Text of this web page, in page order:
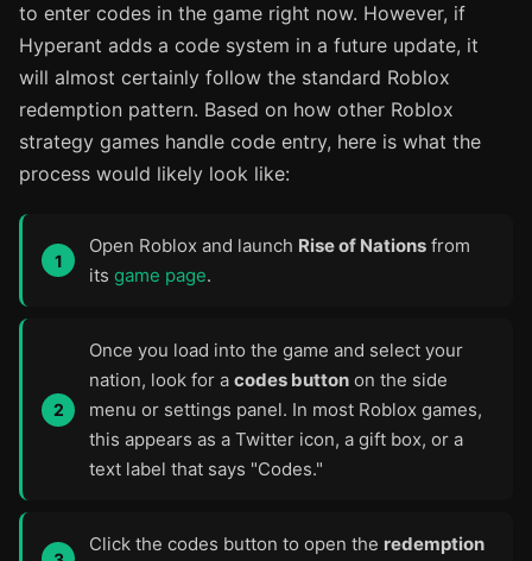
to enter codes in the game right now. However, if
Hyperant adds a code system in a future update, it
will almost certainly follow the standard Roblox
redemption pattern. Based on how other Roblox
strategy games handle code entry, here is what the
process would likely look like:
Open Roblox and launch Rise of Nations from
its game page.
Once you load into the game and select your
nation, look for a codes button on the side
menu or settings panel. In most Roblox games,
this appears as a Twitter icon, a gift box, or a
text label that says "Codes."
Click the codes button to open the redemption